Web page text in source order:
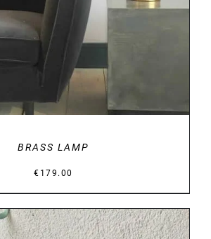
BRASS LAMP
€ 179.00